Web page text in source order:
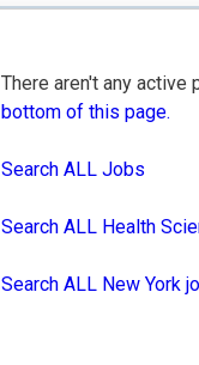
There aren't any
bottom of this page.
Search ALL Jobs
Search ALL Health
Search ALL New York